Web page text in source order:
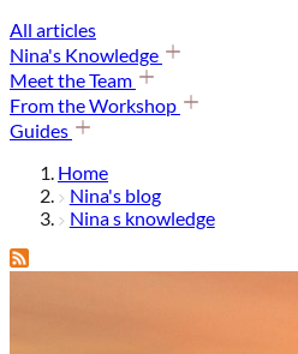
All articles
Nina's Knowledge
Meet the Team
From the Workshop
Guides
Home
Nina's blog
Nina s knowledge